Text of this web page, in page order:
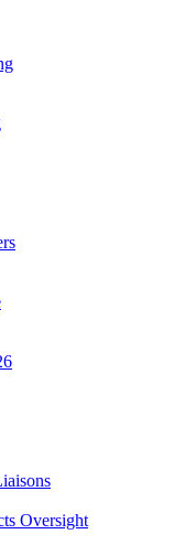
Oversight